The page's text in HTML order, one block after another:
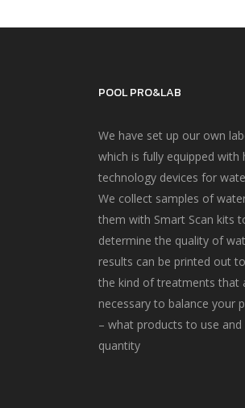
POOL PRO&LAB
We have set up our own
which is fully equipped with
technology devices for
We collect samples of
them with Smart Scan kits
determine the quality of
results can be printed out
the kind of treatments that
necessary to balance your
– what products to use and
quantity